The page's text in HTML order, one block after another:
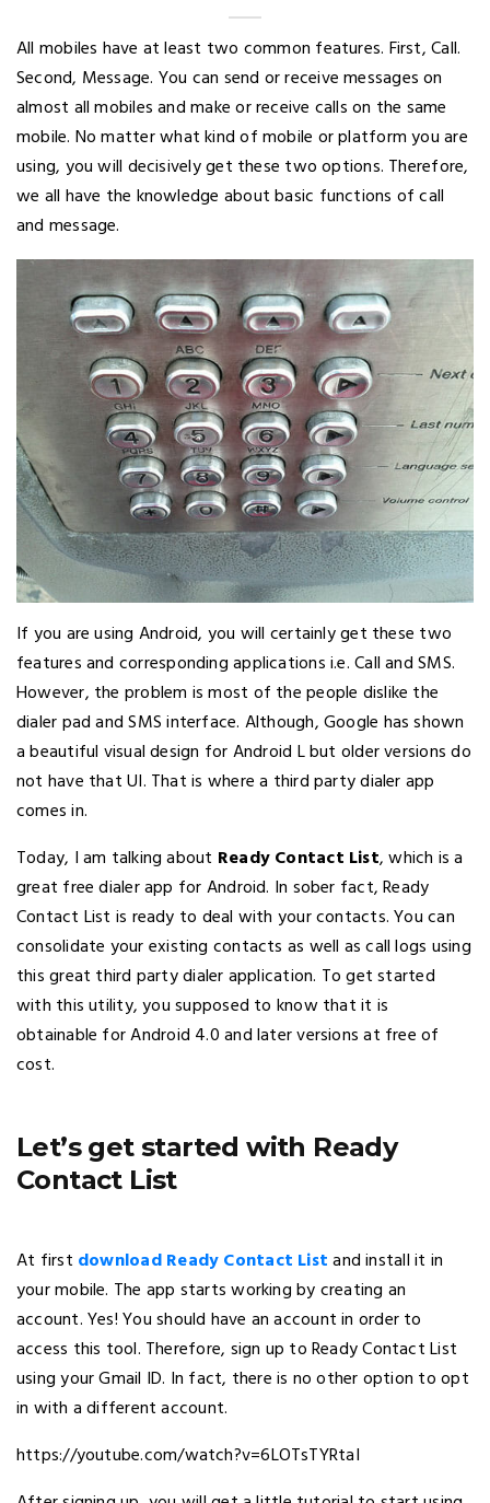
All mobiles have at least two common features. First, Call.
Second, Message. You can send or receive messages on
almost all mobiles and make or receive calls on the same
mobile. No matter what kind of mobile or platform you are
using, you will decisively get these two options. Therefore,
we all have the knowledge about basic functions of call
and message.
If you are using Android, you will certainly get these two
features and corresponding applications i.e. Call and SMS.
However, the problem is most of the people dislike the
dialer pad and SMS interface. Although, Google has shown
a beautiful visual design for Android L but older versions do
not have that UI. That is where a third party dialer app
comes in.
Today, I am talking about Ready Contact List, which is a
great free dialer app for Android. In sober fact, Ready
Contact List is ready to deal with your contacts. You can
consolidate your existing contacts as well as call logs using
this great third party dialer application. To get started
with this utility, you supposed to know that it is
obtainable for Android 4.0 and later versions at free of
cost.
Let’s get started with Ready
Contact List
At first download Ready Contact Listand install it in
your mobile. The app starts working by creating an
account. Yes! You should have an account in order to
access this tool. Therefore, sign up to Ready Contact List
using your Gmail ID. In fact, there is no other option to opt
in with a different account.
https://youtube.com/watch?v=6LOTsTYRtaI